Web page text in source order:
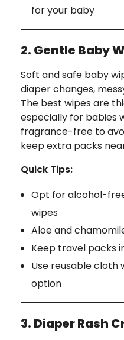
for your baby
2. Gentle Baby
Soft and safe baby
diaper changes,
The best wipes are
especially for babies
fragrance-free to
keep extra packs
Quick Tips:
Opt for alcohol-
wipes
Aloe and
Keep travel packs
Use reusable cloth
option
3. Diaper Rash